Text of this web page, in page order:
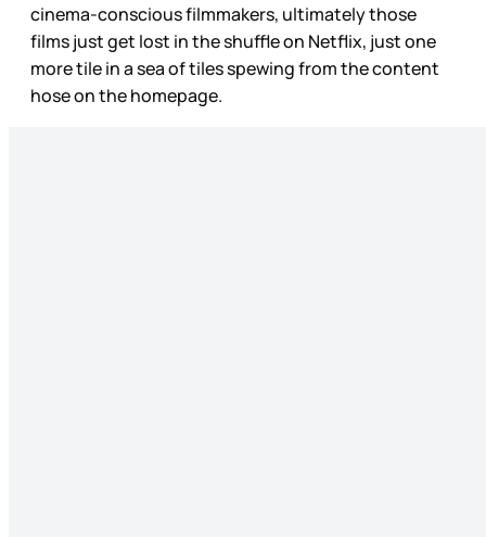
cinema-conscious filmmakers, ultimately those
films just get lost in the shuffle on Netflix, just one
more tile in a sea of tiles spewing from the content
hose on the homepage.